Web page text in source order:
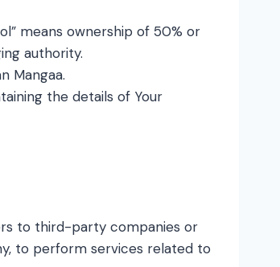
means ownership of 50% or
authority.
Mangaa.
the details of Your
to third-party companies or
to perform services related to